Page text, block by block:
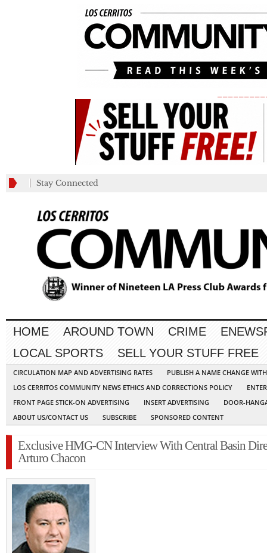
Stay Connected
HOME AROUND TOWN CRIME
LOCAL SPORTS
SELL YOUR STUFF FREE
CIRCULATION MAP AND ADVERTISING RATES
PUBLISH A NAME CHANGE
LOS CERRITOS COMMUNITY NEWS ETHICS AND CORRECTIONS POLICY
FRONT PAGE STICK-ON ADVERTISING
INSERT ADVERTISING
DOOR-
ABOUT US/CONTACT US
SUBSCRIBE SPONSORED CONTENT
Exclusive HMG-CN Interview With Central Basin
Arturo Chacon